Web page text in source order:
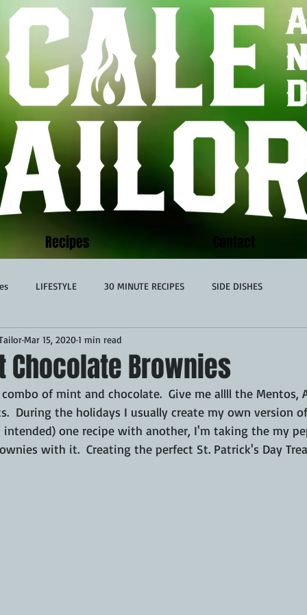
Recipes Contact
LIFESTYLE 30 MINUTE RECIPES SIDE DISHES
Desserts Breakfast
PORK GRIDDLE PIZZA OVEN CAST IRON
AIR FRYER TURKEY REVIEWS
Chocolate Brownies
Mar 15, 20201 min read
of mint and chocolate.  Give me allll the Mentos,
During the holidays I usually create my own version
one recipe with another, I'm taking the my
with it.  Creating the perfect St. Patrick's Day